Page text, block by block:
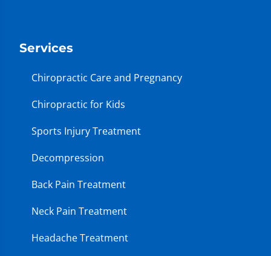
Services
Chiropractic Care and Pregnancy
Chiropractic for Kids
Sports Injury Treatment
Decompression
Back Pain Treatment
Neck Pain Treatment
Headache Treatment